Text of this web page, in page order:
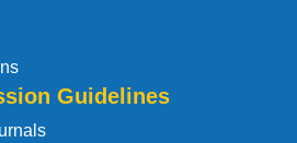
Guidelines